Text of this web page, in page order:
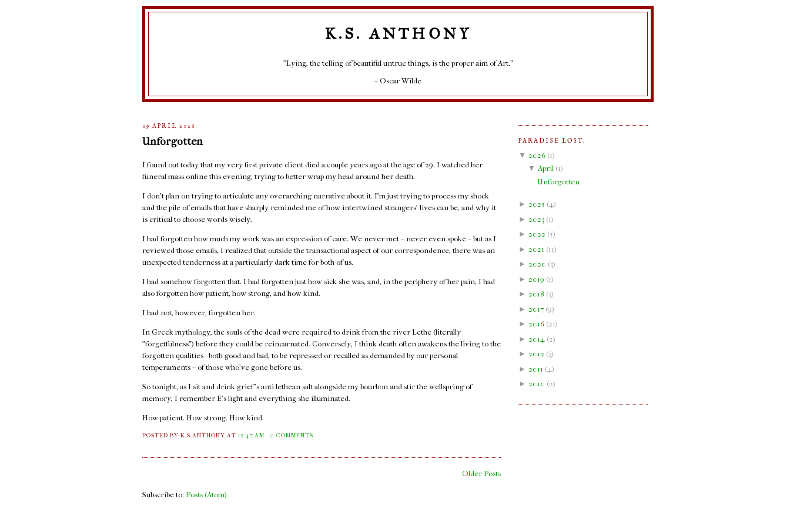
K.S. ANTHONY
"Lying, the telling of beautiful untrue things, is the proper aim of Art."
– Oscar Wilde
09 APRIL 2026
Unforgotten
I found out today that my very first private client died a couple years ago at the age of 29. I watched her
funeral mass online this evening, trying to better wrap my head around her death.
I don't plan on trying to articulate any overarching narrative about it. I'm just trying to process my shock
and the pile of emails that have sharply reminded me of how intertwined strangers' lives can be, and why it
is critical to choose words wisely.
I had forgotten how much my work was an expression of care. We never met – never even spoke – but as I
reviewed those emails, I realized that outside the transactional aspect of our correspondence, there was an
unexpected tenderness at a particularly dark time for both of us.
I had somehow forgotten that. I had forgotten just how sick she was, and, in the periphery of her pain, I had
also forgotten how patient, how strong, and how kind.
I had not, however, forgotten her.
In Greek mythology, the souls of the dead were required to drink from the river Lethe (literally
"forgetfulness") before they could be reincarnated. Conversely, I think death often awakens the living to the
forgotten qualities –both good and bad, to be repressed or recalled as demanded by our personal
temperaments – of those who've gone before us.
So tonight, as I sit and drink grief's anti-lethean salt alongside my bourbon and stir the wellspring of
memory, I remember E's light and everything she illuminated.
How patient. How strong. How kind.
POSTED BY K.S.ANTHONYAT12:47 AM 0 COMMENTS
Older Posts
Subscribe to: Posts (Atom)
PARADISE LOST.
▼ 2026 (1)
▼April(1)
Unforgotten
► 2025 (4)
► 2023 (1)
► 2022 (5)
► 2021 (11)
► 2020 (3)
► 2019 (1)
► 2018 (3)
► 2017 (9)
► 2016 (21)
► 2014 (2)
► 2012 (3)
► 2011 (4 )
► 2010 (2)